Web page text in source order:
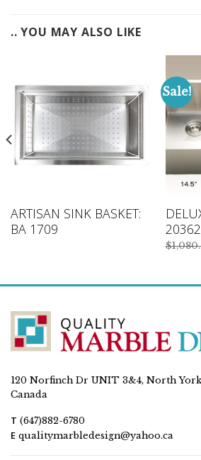
.. YOU MAY ALSO LIKE
ARTISAN SINK BASKET:
BA 1709
Sale!
$
120 Norfinch Dr UNIT 3&4, North
Canada
T (647)882-6780
E qualitymarbledesign@yahoo.ca